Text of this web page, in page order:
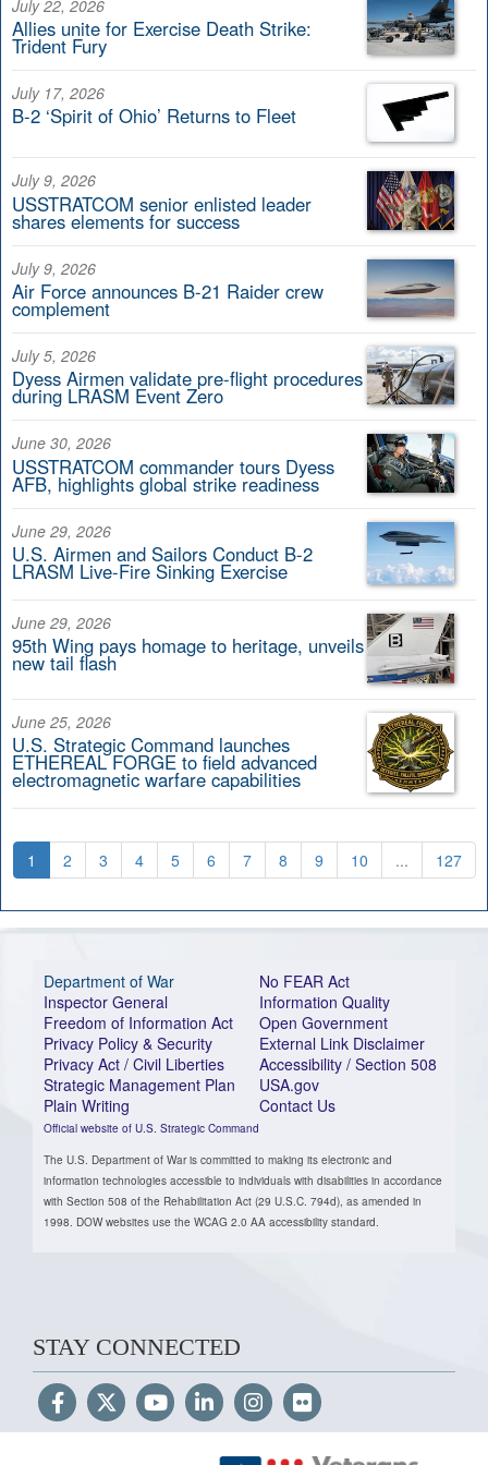
July 22, 2026
Allies unite for Exercise Death Strike:
Trident Fury
July 17, 2026
B-2 ‘Spirit of Ohio’ Returns to Fleet
July 9, 2026
USSTRATCOM senior enlisted leader
shares elements for success
July 9, 2026
Air Force announces B-21 Raider crew
complement
July 5, 2026
Dyess Airmen validate pre-flight procedures
during LRASM Event Zero
June 30, 2026
USSTRATCOM commander tours Dyess
AFB, highlights global strike readiness
June 29, 2026
U.S. Airmen and Sailors Conduct B-2
LRASM Live-Fire Sinking Exercise
June 29, 2026
95th Wing pays homage to heritage, unveils
new tail flash
June 25, 2026
U.S. Strategic Command launches
ETHEREAL FORGE to field advanced
electromagnetic warfare capabilities
1 2 3 4 5 6 7 8 9 10 ... 127
Department of War
Inspector General
Freedom of Information Act
Privacy Policy & Security
Privacy Act / Civil Liberties
Strategic Management Plan
Plain Writing
Official website of U.S. Strategic Command
No FEAR Act
Information Quality
Open Government
External Link Disclaimer
Accessibility / Section 508
USA.gov
Contact Us
The U.S. Department of War is committed to making its electronic and
information technologies accessible to individuals with disabilities in accordance
with Section 508 of the Rehabilitation Act (29 U.S.C. 794d), as amended in
1998. DOW websites use the WCAG 2.0 AA accessibility standard.
STAY CONNECTED